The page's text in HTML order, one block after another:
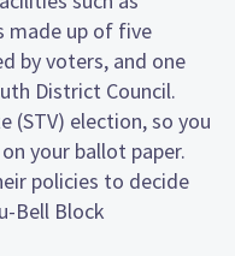
made up of five
by voters, and one
District Council.
(STV) election, so you
your ballot paper.
policies to decide
Bell Block